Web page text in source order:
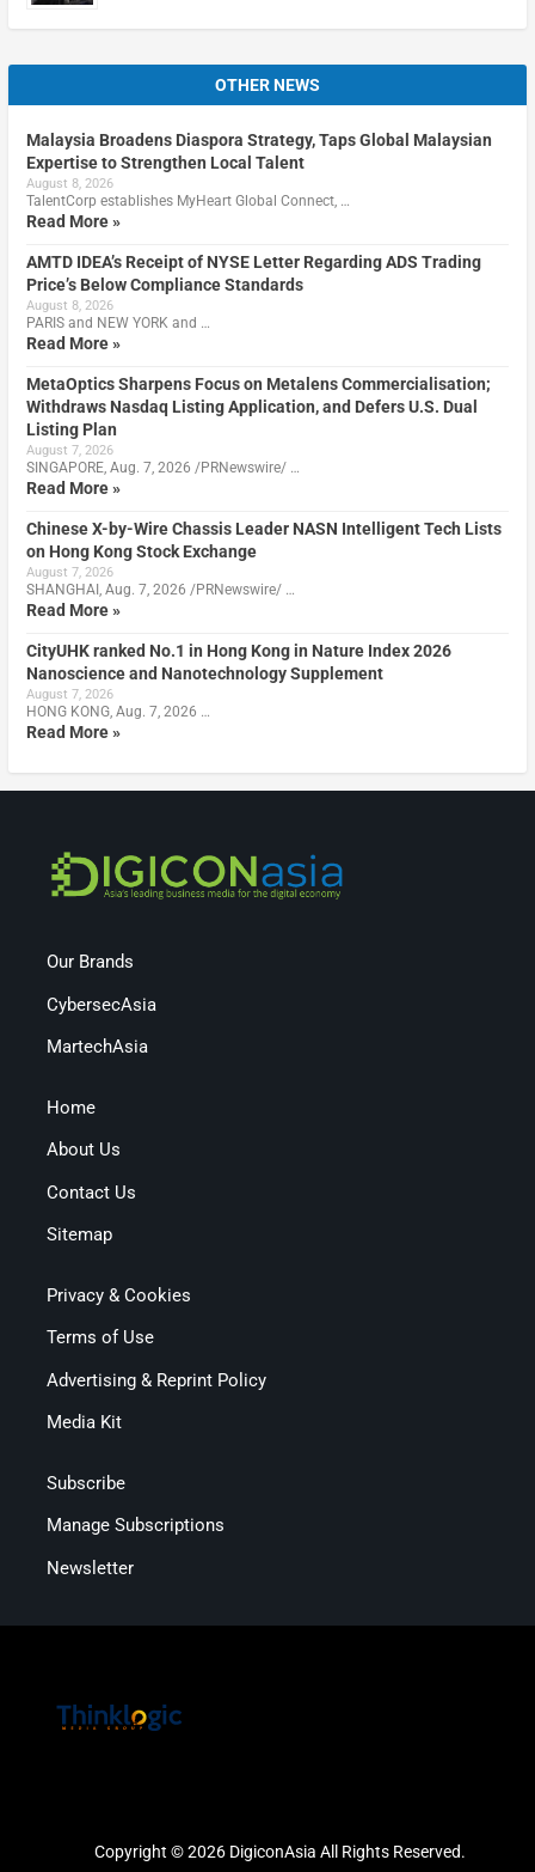
OTHER NEWS
Malaysia Broadens Diaspora Strategy, Taps Global Malaysian
Expertise to Strengthen Local Talent
August 8, 2026
TalentCorp establishes MyHeart Global Connect, …
Read More »
AMTD IDEA’s Receipt of NYSE Letter Regarding ADS Trading
Price’s Below Compliance Standards
August 8, 2026
PARIS and NEW YORK and …
Read More »
MetaOptics Sharpens Focus on Metalens Commercialisation;
Withdraws Nasdaq Listing Application, and Defers U.S. Dual
Listing Plan
August 7, 2026
SINGAPORE, Aug. 7, 2026 /PRNewswire/ …
Read More »
Chinese X-by-Wire Chassis Leader NASN Intelligent Tech Lists
on Hong Kong Stock Exchange
August 7, 2026
SHANGHAI, Aug. 7, 2026 /PRNewswire/ …
Read More »
CityUHK ranked No.1 in Hong Kong in Nature Index 2026
Nanoscience and Nanotechnology Supplement
August 7, 2026
HONG KONG, Aug. 7, 2026 …
Read More »
Our Brands
CybersecAsia
MartechAsia
Home
About Us
Contact Us
Sitemap
Privacy & Cookies
Terms of Use
Advertising & Reprint Policy
Media Kit
Subscribe
Manage Subscriptions
Newsletter
Copyright © 2026 DigiconAsia All Rights Reserved.